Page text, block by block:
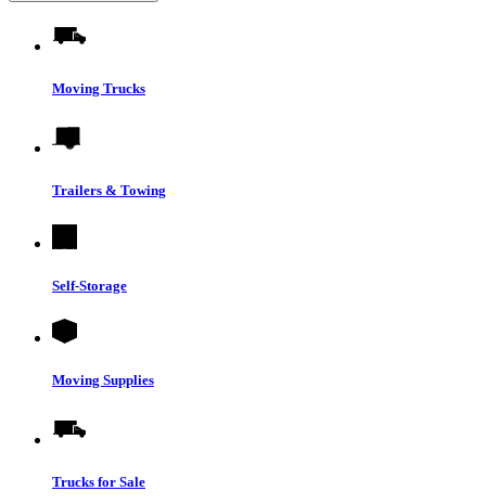
Moving Trucks
Trailers & Towing
Self-Storage
Moving Supplies
Trucks for Sale